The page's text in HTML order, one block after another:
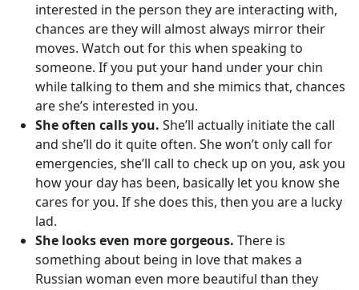
interested in the person they are interacting with,
chances are they will almost always mirror their
moves. Watch out for this when speaking to
someone. If you put your hand under your chin
while talking to them and she mimics that, chances
are she’s interested in you.
She often calls you. She’ll actually initiate the call
and she’ll do it quite often. She won’t only call for
emergencies, she’ll call to check up on you, ask you
how your day has been, basically let you know she
cares for you. If she does this, then you are a lucky
lad.
She looks even more gorgeous. There is
something about being in love that makes a
Russian woman even more beautiful than they